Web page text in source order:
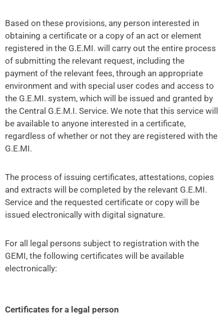
Based on these provisions, any person interested in
obtaining a certificate or a copy of an act or element
registered in the G.E.MI. will carry out the entire process
of submitting the relevant request, including the
payment of the relevant fees, through an appropriate
environment and with special user codes and access to
the G.E.MI. system, which will be issued and granted by
the Central G.E.M.I. Service. We note that this service will
be available to anyone interested in a certificate,
regardless of whether or not they are registered with the
G.E.MI.
The process of issuing certificates, attestations, copies
and extracts will be completed by the relevant G.E.MI.
Service and the requested certificate or copy will be
issued electronically with digital signature.
For all legal persons subject to registration with the
GEMI, the following certificates will be available
electronically:
Certificates for a legal person